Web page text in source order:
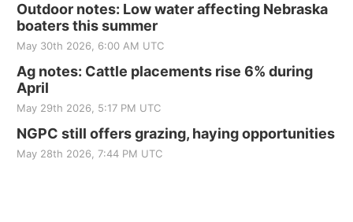
Outdoor notes: Low water affecting Nebraska
boaters this summer
May 30th 2026, 6:00 AM UTC
Ag notes: Cattle placements rise 6% during
April
May 29th 2026, 5:17 PM UTC
NGPC still offers grazing, haying opportunities
May 28th 2026, 7:44 PM UTC